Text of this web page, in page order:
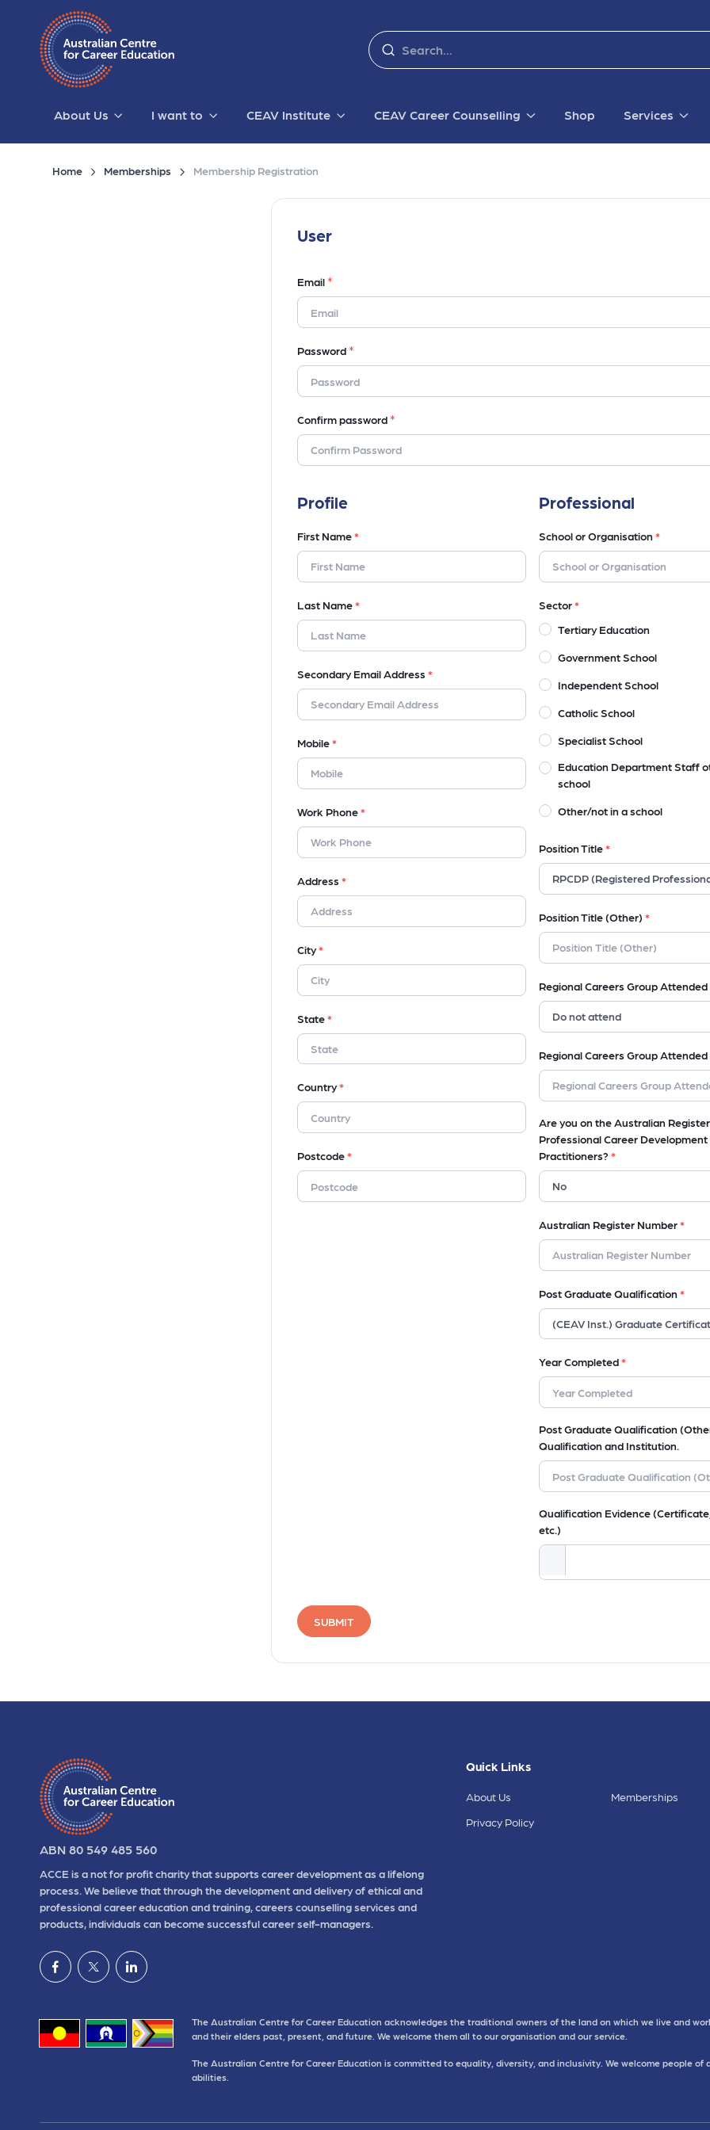
About Us I want to CEAV Institute CEAV Career Counselling Shop Services
Home Memberships Membership Registration
User
Email *
Password *
Confirm password *
Profile
First Name*
Last Name*
Secondary Email Address *
Mobile*
Work Phone*
Address *
City*
State*
Country*
Postcode*
Professional
School or Organisation *
Sector*
Tertiary Education
Government School
Independent School
Catholic School
Specialist School
Education Department Staff
school
Other/not in a school
Position Title*
Position Title (Other) *
Regional Careers Group Attended
Regional Careers Group
Are you on the Australian
Professional Career Development
Practitioners? *
Australian Register Number*
Post Graduate Qualification *
Year Completed*
Post Graduate Qualification
Qualification and Institution.
Qualification Evidence
etc.)
SUBMIT
ABN 80 549 485 560
ACCE is a not for profit charity that supports career development as a lifelong
process. We believe that through the development and delivery of ethical and
professional career education and training, careers counselling services and
products, individuals can become successful career self-managers.
Quick Links
About Us
Memberships
Privacy Policy
The Australian Centre for Career Education acknowledges the traditional owners of the land on which we live and
and their elders past, present, and future. We welcome them all to our organisation and our service.
The Australian Centre for Career Education is committed to equality, diversity, and inclusivity. We welcome people
abilities.